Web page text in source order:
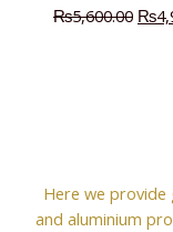
₨5,600.00 ₨
Here we provide
and aluminium